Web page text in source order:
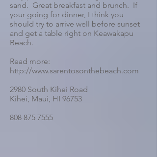
sand. Great breakfast and brunch. If
your going for dinner, I think you
should try to arrive well before sunset
and get a table right on Keawakapu
Beach.
Read more:
http://www.sarentosonthebeach.com
2980 South Kihei Road
Kihei, Maui, HI 96753
808 875 7555